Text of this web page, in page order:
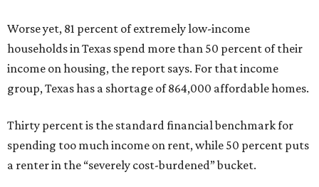
Worse yet, 81 percent of extremely low-income
households in Texas spend more than 50 percent of their
income on housing, the report says. For that income
group, Texas has a shortage of 864,000 affordable homes.
Thirty percent is the standard financial benchmark for
spending too much income on rent, while 50 percent puts
a renter in the “severely cost-burdened” bucket.